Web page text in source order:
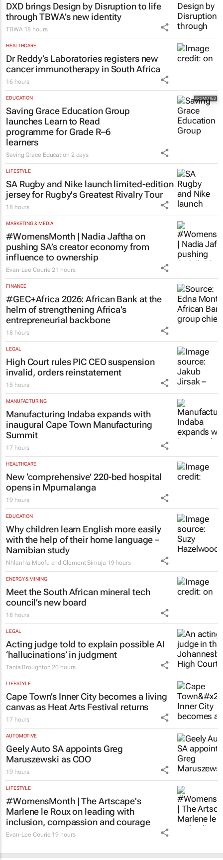
DXD brings Design by Disruption to life
through TBWA’s new identity
TBWA 18 hours
HEALTHCARE
Dr Reddy’s Laboratories registers new
cancer immunotherapy in South Africa
16 hours
EDUCATION
Saving Grace Education Group
launches Learn to Read
programme for Grade R–6
learners
Saving Grace Education 2 days
LIFESTYLE
SA Rugby and Nike launch limited-edition
jersey for Rugby's Greatest Rivalry Tour
18 hours
MARKETING & MEDIA
#WomensMonth | Nadia Jaftha on
pushing SA’s creator economy from
influence to ownership
Evan-Lee Courie 21 hours
FINANCE
#GEC+Africa 2026: African Bank at the
helm of strengthening Africa’s
entrepreneurial backbone
18 hours
LEGAL
High Court rules PIC CEO suspension
invalid, orders reinstatement
15 hours
MANUFACTURING
Manufacturing Indaba expands with
inaugural Cape Town Manufacturing
Summit
17 hours
HEALTHCARE
New ‘comprehensive’ 220-bed hospital
opens in Mpumalanga
19 hours
EDUCATION
Why children learn English more easily
with the help of their home language –
Namibian study
Nhlanhla Mpofu and Clement Simuja 19 hours
ENERGY & MINING
Meet the South African mineral tech
council’s new board
18 hours
LEGAL
Acting judge told to explain possible AI
‘hallucinations’ in judgment
Tania Broughton 20 hours
LIFESTYLE
Cape Town’s Inner City becomes a living
canvas as Heat Arts Festival returns
17 hours
AUTOMOTIVE
Geely Auto SA appoints Greg
Maruszewski as COO
19 hours
LIFESTYLE
#WomensMonth | The Artscape's
Marlene le Roux on leading with
inclusion, compassion and courage
Evan-Lee Courie 19 hours